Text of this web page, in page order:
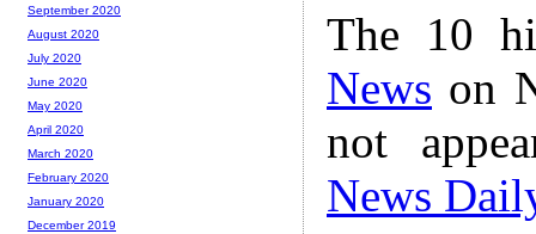
The 10
News on
not
News
September 2020
August 2020
July 2020
June 2020
May 2020
April 2020
March 2020
February 2020
January 2020
December 2019